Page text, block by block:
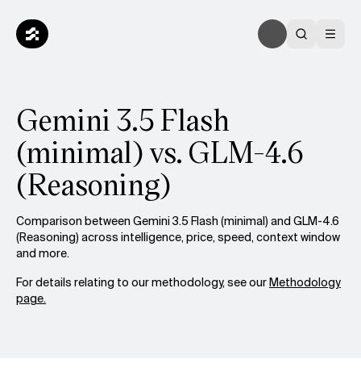
Gemini 3.5 Flash
(minimal) vs. GLM-4.6
(Reasoning)
Comparison between Gemini 3.5 Flash (minimal) and GLM-4.6
(Reasoning) across intelligence, price, speed, context window
and more.
For details relating to our methodology, see ourMethodology
page.